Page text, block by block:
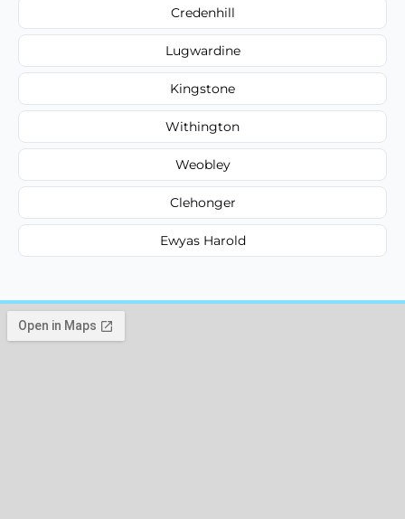
Credenhill
Lugwardine
Kingstone
Withington
Weobley
Clehonger
Ewyas Harold